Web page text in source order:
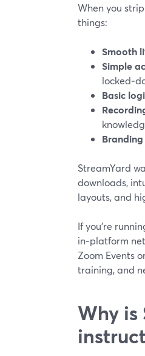
When you
things:
Smooth
Simple
Basic
StreamYard
downloads,
layouts, and
If you’re
in‑platform
Zoom Events
training, and
Why is